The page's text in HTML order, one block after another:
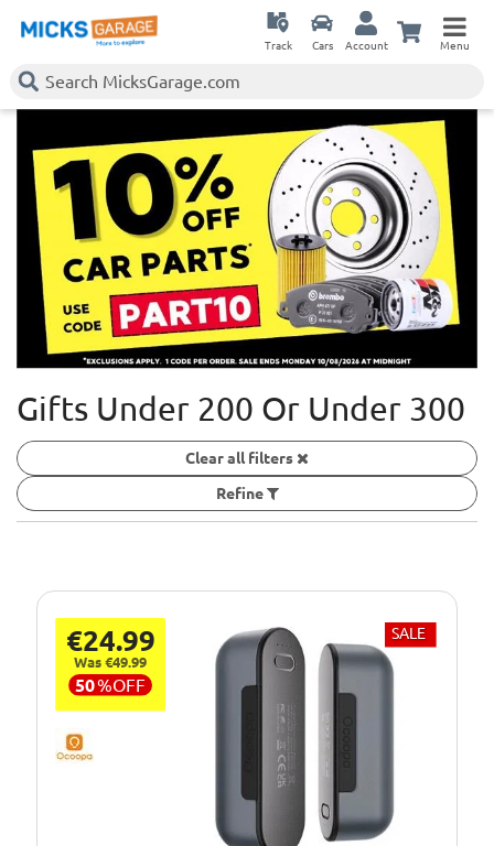
Track Cars Account Menu
Gifts Under 200 Or Under 300
Clear all filters
Refine
€24.99
Was €49.99
50%OFF
SALE